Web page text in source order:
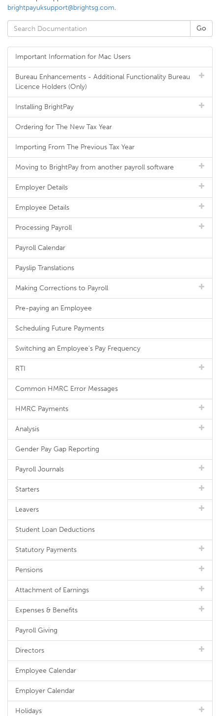
brightpayuksupport@brightsg.com.
Important Information for Mac Users
Bureau Enhancements - Additional Functionality Bureau
Licence Holders (Only)
Installing BrightPay
Ordering for The New Tax Year
Importing From The Previous Tax Year
Moving to BrightPay from another payroll software
Employer Details
Employee Details
Processing Payroll
Payroll Calendar
Payslip Translations
Making Corrections to Payroll
Pre-paying an Employee
Scheduling Future Payments
Switching an Employee's Pay Frequency
RTI
Common HMRC Error Messages
HMRC Payments
Analysis
Gender Pay Gap Reporting
Payroll Journals
Starters
Leavers
Student Loan Deductions
Statutory Payments
Pensions
Attachment of Earnings
Expenses & Benefits
Payroll Giving
Directors
Employee Calendar
Employer Calendar
Holidays